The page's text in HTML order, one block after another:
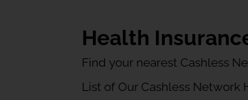
Health
Find your nearest Cashless
List of Our Cashless Network